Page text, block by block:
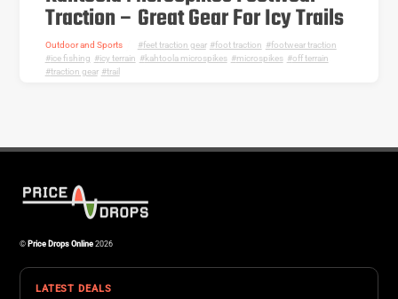
Traction – Great Gear For Icy Trails
Outdoor and Sports feet traction gear, foot traction footwear traction
ice fishing
icy terrain kahtoola microspikes, microspikes, off terrain
traction gear, trail
©Price Drops Online2026
LATEST DEALS